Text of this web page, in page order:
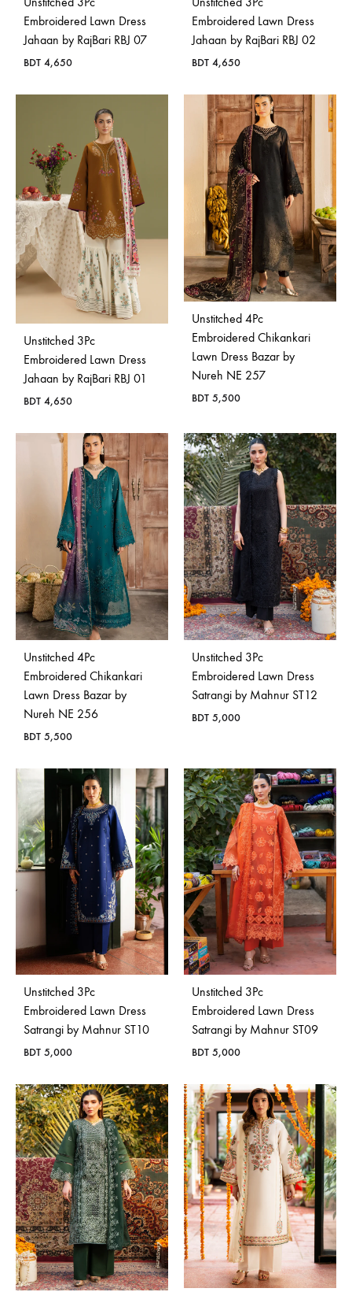
Embroidered Lawn Dress
Jahaan by RajBari RBJ 07
BDT 4,650
Embroidered Lawn Dress
Jahaan by RajBari RBJ 02
BDT 4,650
Unstitched 3Pc
Embroidered Lawn Dress
Jahaan by RajBari RBJ 01
BDT 4,650
Unstitched 4Pc
Embroidered Chikankari
Lawn Dress Bazar by
Nureh NE 257
BDT 5,500
Unstitched 4Pc
Embroidered Chikankari
Lawn Dress Bazar by
Nureh NE 256
BDT 5,500
Unstitched 3Pc
Embroidered Lawn Dress
Satrangi by Mahnur ST12
BDT 5,000
Unstitched 3Pc
Embroidered Lawn Dress
Satrangi by Mahnur ST10
BDT 5,000
Unstitched 3Pc
Embroidered Lawn Dress
Satrangi by Mahnur ST09
BDT 5,000